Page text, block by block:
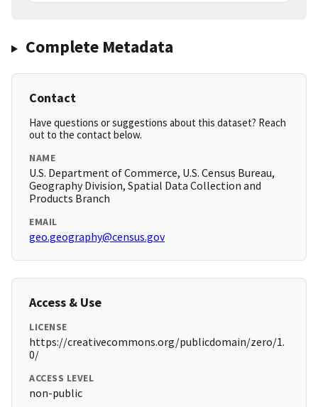
Complete Metadata
Contact
Have questions or suggestions about this dataset? Reach
out to the contact below.
NAME
U.S. Department of Commerce, U.S. Census Bureau,
Geography Division, Spatial Data Collection and
Products Branch
EMAIL
geo.geography@census.gov
Access & Use
LICENSE
https://creativecommons.org/publicdomain/zero/1.
0/
ACCESS LEVEL
non-public